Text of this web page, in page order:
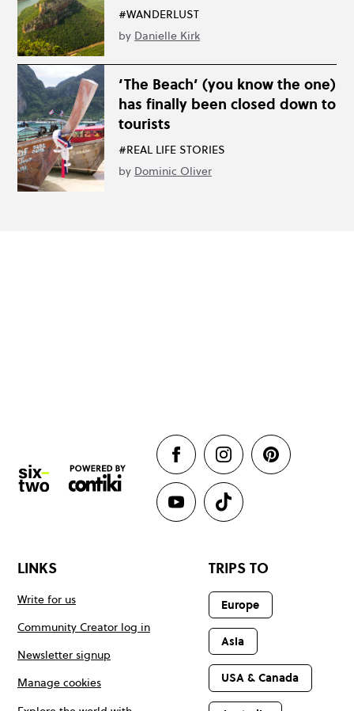
#WANDERLUST
by Danielle Kirk
‘The Beach’ (you know the one)
has finally been closed down to
tourists
#REAL LIFE STORIES
by Dominic Oliver
LINKS
Write for us
Community Creator log in
Newsletter signup
Manage cookies
TRIPS TO
Europe
Asia
USA & Canada